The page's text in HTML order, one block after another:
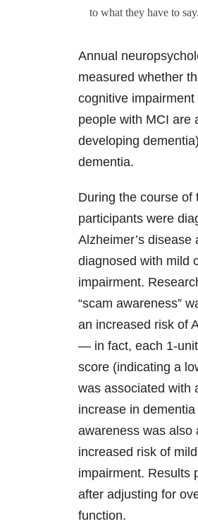
to what they have to
Annual
measured whether
cognitive
people with MCI are
developing
dementia.
During the course of
participants were
Alzheimer’s disease
diagnosed with mild
impairment.
“scam awareness”
an increased risk of
— in fact, each 1-
score (indicating a
was associated with
increase in
awareness was also
increased risk of
impairment. Results
after adjusting for
function.